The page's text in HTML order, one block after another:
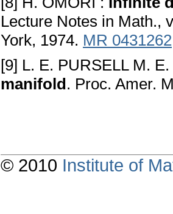
Lecture Notes in Math.,
York, 1974. MR 0431262
[9] L. E. PURSELL M.
manifold. Proc. Amer.
© 2010 Institute of